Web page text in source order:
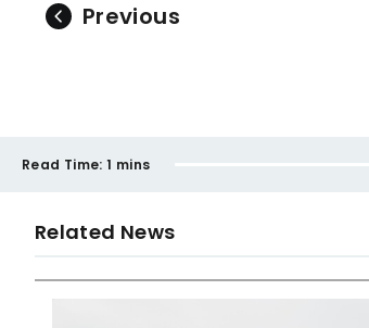
Previous
Read Time: 1 mins
Related News